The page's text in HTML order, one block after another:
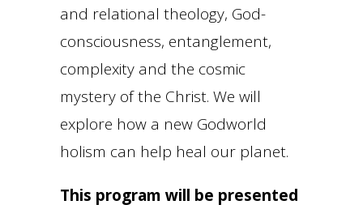
and relational theology, God-
consciousness, entanglement,
complexity and the cosmic
mystery of the Christ. We will
explore how a new Godworld
holism can help heal our planet.
This program will be presented